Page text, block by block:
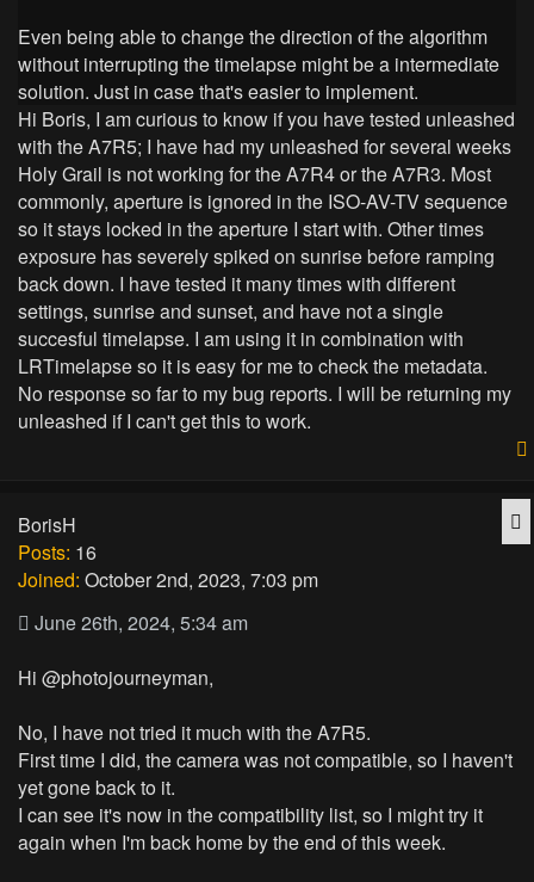
Even being able to change the direction of the algorithm
without interrupting the timelapse might be a intermediate
solution. Just in case that's easier to implement.
Hi Boris, I am curious to know if you have tested unleashed
with the A7R5; I have had my unleashed for several weeks
Holy Grail is not working for the A7R4 or the A7R3. Most
commonly, aperture is ignored in the ISO-AV-TV sequence
so it stays locked in the aperture I start with. Other times
exposure has severely spiked on sunrise before ramping
back down. I have tested it many times with different
settings, sunrise and sunset, and have not a single
succesful timelapse. I am using it in combination with
LRTimelapse so it is easy for me to check the metadata.
No response so far to my bug reports. I will be returning my
unleashed if I can't get this to work.
BorisH
Posts: 16
Joined: October 2nd, 2023, 7:03 pm
June 26th, 2024, 5:34 am
Hi @photojourneyman,
No, I have not tried it much with the A7R5.
First time I did, the camera was not compatible, so I haven't
yet gone back to it.
I can see it's now in the compatibility list, so I might try it
again when I'm back home by the end of this week.